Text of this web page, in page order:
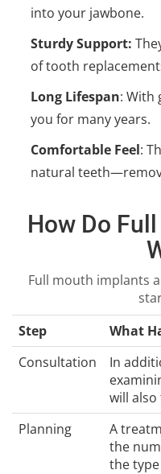
into your jawbone.
Sturdy Support:
of tooth
Long Lifespan: With
you for many years.
Comfortable Feel:
natural
How Do
Full mouth implants
Step
What
Consultation
In
will
Planning
A
the
the